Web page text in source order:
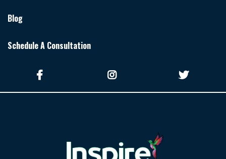
Blog
Schedule A Consultation